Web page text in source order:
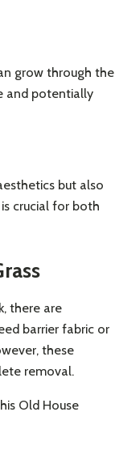
grow through the
and potentially
but also
crucial for both
there are
barrier fabric or
these
removal.
Old House